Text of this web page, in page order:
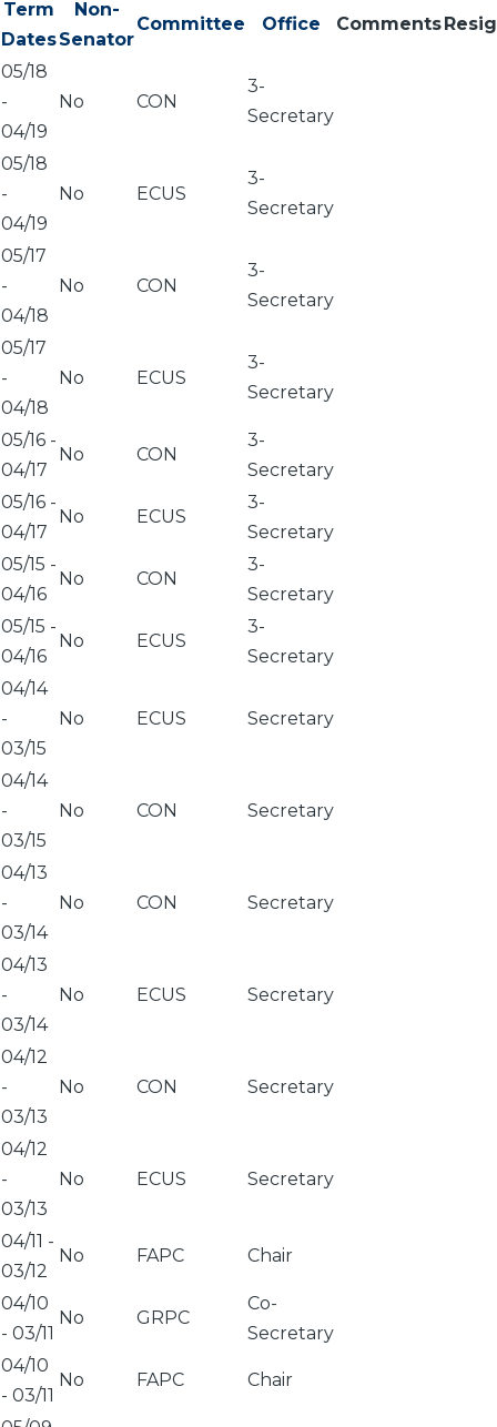
Term
Dates
Non-
Senator
Committee Office Comments
05/18
-
04/19
No CON
3-
Secretary
05/18
-
04/19
No ECUS
3-
Secretary
05/17
-
04/18
No CON
3-
Secretary
05/17
-
04/18
No ECUS
3-
Secretary
05/16 -
04/17
No CON
3-
Secretary
05/16 -
04/17
No ECUS
3-
Secretary
05/15 -
04/16
No CON
3-
Secretary
05/15 -
04/16
No ECUS
3-
Secretary
04/14
-
03/15
No ECUS Secretary
04/14
-
03/15
No CON Secretary
04/13
-
03/14
No CON Secretary
04/13
-
03/14
No ECUS Secretary
04/12
-
03/13
No CON Secretary
04/12
-
03/13
No ECUS Secretary
04/11 -
03/12
No FAPC Chair
04/10
- 03/11
No GRPC
Co-
Secretary
04/10
- 03/11
No FAPC Chair